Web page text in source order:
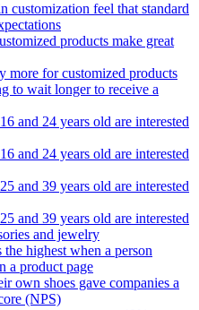
customization feel that standard
products make great
more for customized products
to wait longer to receive a
and 24 years old are interested
and 24 years old are interested
and 39 years old are interested
and 39 years old are interested
and jewelry
highest when a person
a product page
own shoes gave companies a
(NPS)